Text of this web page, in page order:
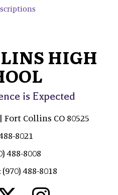
HIGH
is Expected
Collins CO 80525
8021
488-8008
(970) 488-8018